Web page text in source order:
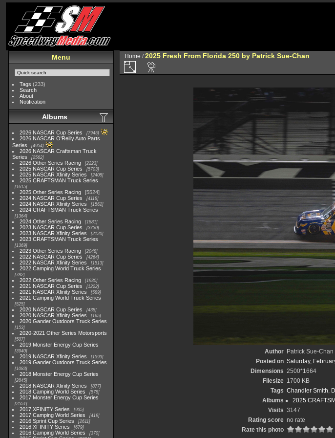
Menu
Tags (233)
Search
About
Notification
Albums
2026 NASCAR Cup Series 7945
2026 NASCAR O'Reilly Auto Parts
Series
4954
2026 NASCAR Craftsman Truck
Series
2562
2026 Other Series Racing 2223
2025 NASCAR Cup Series 5703
2025 NASCAR Xfinity Series 2408
2025 CRAFTSMAN Truck Series
1615
2025 Other Series Racing
5524
2024 NASCAR Cup Series
4118
2024 NASCAR Xfinity Series 1562
2024 CRAFTSMAN Truck Series
1364
2024 Other Series Racing 1881
2023 NASCAR Cup Series 3730
2023 NASCAR Xfinity Series 2120
2023 CRAFTSMAN Truck Series
1369
2023 Other Series Racing 2048
2022 NASCAR Cup Series 4264
2022 NASCAR Xfinity Series 1513
2022 Camping World Truck Series
782
2022 Other Series Racing 1930
2021 NASCAR Cup Series 1222
2021 NASCAR Xfinity Series 589
2021 Camping World Truck Series
525
2020 NASCAR Cup Series 438
2020 NASCAR Xfinity Series 165
2020 Gander Outdoors Truck Series
153
2020-2021 Other Series Motorsports
507
2019 Monster Energy Cup Series
3940
2019 NASCAR Xfinity Series 1593
2019 Gander Outdoors Truck Series
1083
2018 Monster Energy Cup Series
2845
2018 NASCAR Xfinity Series 877
2018 Camping World Series 578
2017 Monster Energy Cup Series
2551
2017 XFINITY Series 935
2017 Camping World Series 419
2016 Sprint Cup Series 2611
2016 XFINITY Series 679
2016 Camping World Series 370
Home /2025 Fresh From Florida 250 by Patrick Sue-Chan
Author Patrick Sue-Chan
Posted on Saturday,
Dimensions 2500*1664
Filesize 1700 KB
Tags Chandler Smith,
Albums
2025
Visits 3147
Rating score no rate
Rate this photo